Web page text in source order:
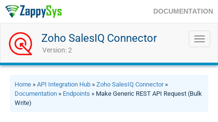
DOCUMENTATION
Zoho SalesIQ Connector
Version: 2
Home » API Integration Hub » Zoho SalesIQ Connector»
Documentation » Endpoints » Make Generic REST API Request (Bulk
Write)